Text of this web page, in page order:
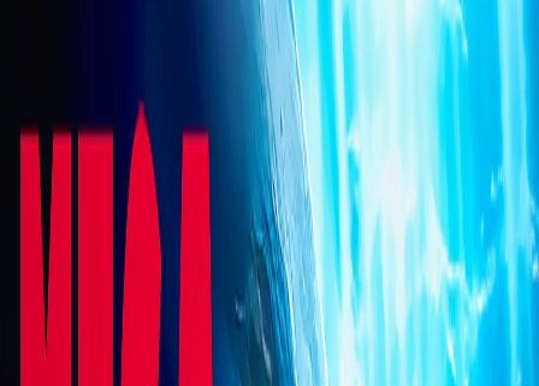
Home I'm-Not-a-Robot-Level-Guide